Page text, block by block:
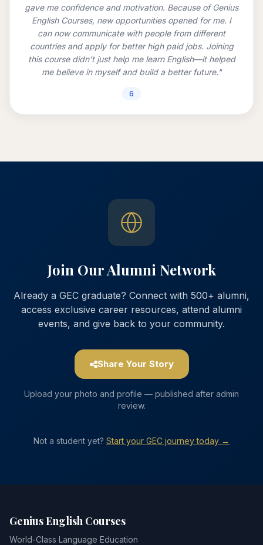
gave me confidence and motivation. Because of Genius
English Courses, new opportunities opened for me. I
can now communicate with people from different
countries and apply for better high paid jobs. Joining
this course didn’t just help me learn English—it helped
me believe in myself and build a better future."
6
Join Our Alumni Network
Already a GEC graduate? Connect with 500+ alumni,
access exclusive career resources, attend alumni
events, and give back to your community.
Share Your Story
Upload your photo and profile — published after admin
review.
Not a student yet? Start your GEC journey today →
Genius English Courses
World-Class Language Education